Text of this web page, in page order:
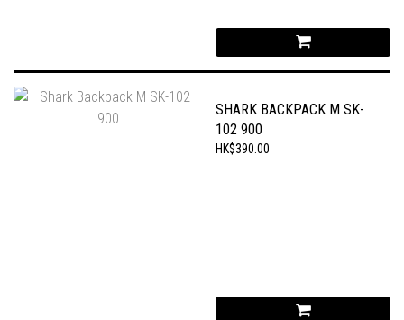
SHARK BACKPACK M SK-
102 900
HK$390.00